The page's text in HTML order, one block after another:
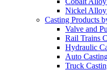
Nickel Alloy
Casting Products
Valve and
Rail Trains
Hydraulic
Auto
Truck